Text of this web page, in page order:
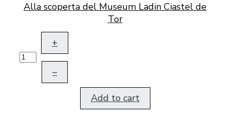
Alla scoperta del Museum Ladin Ciastel de
Tor
+
–
Add to cart